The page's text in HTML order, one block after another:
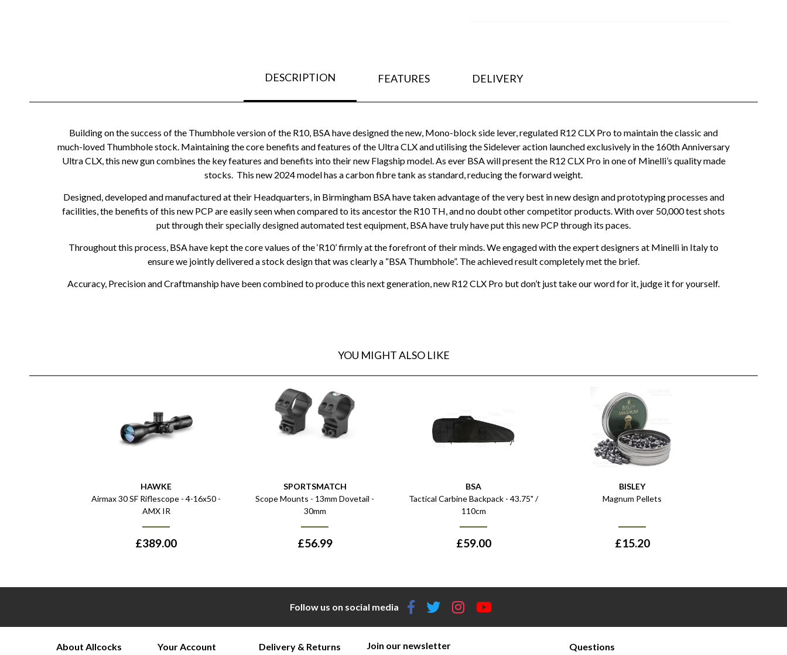
DESCRIPTION FEATURES DELIVERY
Building on the success of the Thumbhole version of the R10, BSA have designed the new, Mono-block side lever, regulated R12 CLX Pro to maintain the classic and
much-loved Thumbhole stock. Maintaining the core benefits and features of the Ultra CLX and utilising the Sidelever action launched exclusively in the 160th Anniversary
Ultra CLX, this new gun combines the key features and benefits into their new Flagship model. As ever BSA will present the R12 CLX Pro in one of Minelli’s quality made
stocks. This new 2024 model has a carbon fibre tank as standard, reducing the forward weight.
Designed, developed and manufactured at their Headquarters, in Birmingham BSA have taken advantage of the very best in new design and prototyping processes and
facilities, the benefits of this new PCP are easily seen when compared to its ancestor the R10 TH, and no doubt other competitor products. With over 50,000 test shots
put through their specially designed automated test equipment, BSA have truly have put this new PCP through its paces.
Throughout this process, BSA have kept the core values of the ‘R10’ firmly at the forefront of their minds. We engaged with the expert designers at Minelli in Italy to
ensure we jointly delivered a stock design that was clearly a “BSA Thumbhole”. The achieved result completely met the brief.
Accuracy, Precision and Craftmanship have been combined to produce this next generation, new R12 CLX Pro but don’t just take our word for it, judge it for yourself.
YOU MIGHT ALSO LIKE
HAWKE
Airmax 30 SF Riflescope - 4-16x50 -
AMX IR
£389.00
SPORTSMATCH
Scope Mounts - 13mm Dovetail -
30mm
£56.99
BSA
Tactical Carbine Backpack - 43.75" /
110cm
£59.00
BISLEY
Magnum Pellets
£15.20
Follow us on social media
About Allcocks Your Account Delivery & Returns Join our newsletter Questions